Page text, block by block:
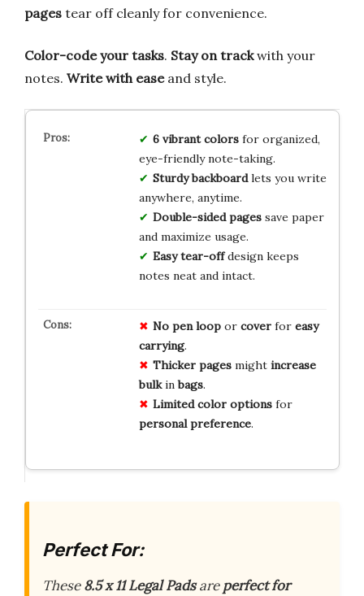
pages tear off cleanly for convenience.
Color-code your tasks. Stay on trackwith your
notes. Write with easeand style.
6 vibrant colorsfor organized,
eye-friendly note-taking.
Sturdy backboardlets you write
anywhere, anytime.
Double-sided pagessave paper
and maximize usage.
Easy tear-offdesign keeps
notes neat and intact.
No pen loopor coverfor easy
carrying.
Thicker pagesmight increase
bulkinbags.
Limited color optionsfor
personal preference.
Perfect For:
These8.5 x 11 Legal Padsareperfect for